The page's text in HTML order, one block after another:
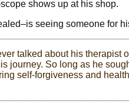
shows up at his shop.
seeing someone for
talked about his therapist
journey. So long as he
self-forgiveness and